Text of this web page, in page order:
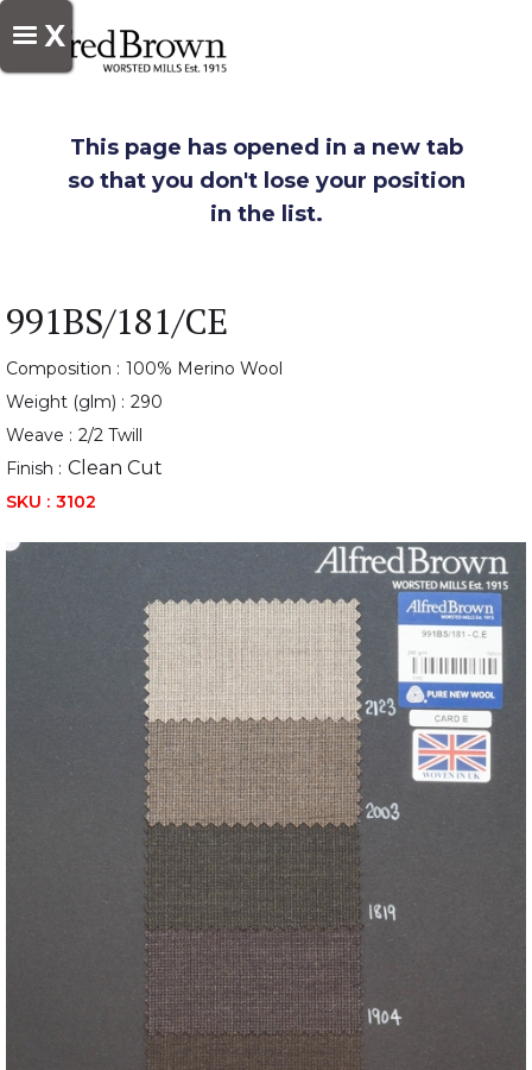
X
This page has opened in a new tab
so that you don't lose your position
in the list.
991BS/181/CE
Composition : 100% Merino Wool
Weight (glm) : 290
Weave : 2/2 Twill
Finish : Clean Cut
SKU : 3102